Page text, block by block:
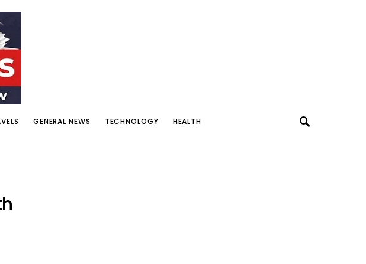
GENERAL NEWS TECHNOLOGY HEALTH